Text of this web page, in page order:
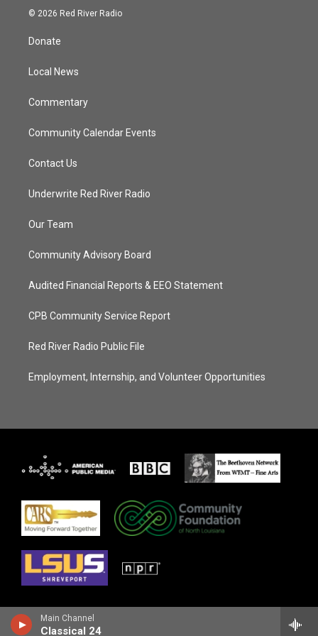
Main Channel
Classical 24
i
t
e
s
© 2026 Red River Radio
Donate
Local News
Commentary
Community Calendar Events
Contact Us
Underwrite Red River Radio
Our Team
Community Advisory Board
Audited Financial Reports & EEO Statement
CPB Community Service Report
Red River Radio Public File
Employment, Internship, and Volunteer Opportunities